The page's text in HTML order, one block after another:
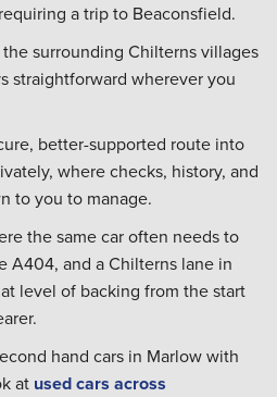
a trip to Beaconsfield.
surrounding Chilterns villages
straightforward wherever you
better-supported route into
where checks, history, and
to you to manage.
the same car often needs to
A404, and a Chilterns lane in
level of backing from the start
hand cars in Marlow with
at used cars across